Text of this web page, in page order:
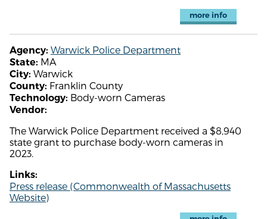
more info
Agency: Warwick Police Department
State: MA
City: Warwick
County: Franklin County
Technology: Body-worn Cameras
Vendor:
The Warwick Police Department received a $8,940
state grant to purchase body-worn cameras in
2023.
Links:
Press release (Commonwealth of Massachusetts
Website)